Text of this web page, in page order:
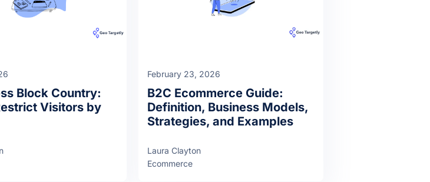
Block Country:
Visitors by
February 23, 2026
B2C Ecommerce Guide:
Definition, Business Models,
Strategies, and Examples
Laura Clayton
Ecommerce